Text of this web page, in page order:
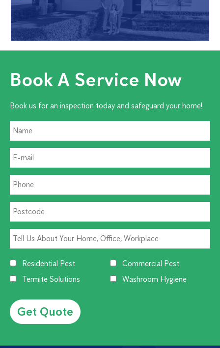
Book A Service Now
Book us for an inspection today and safeguard your home!
Residential Pest
Commercial Pest
Termite Solutions
Washroom Hygiene